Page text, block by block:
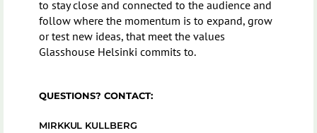
to stay close and connected to the audience and
follow where the momentum is to expand, grow
or test new ideas, that meet the values
Glasshouse Helsinki commits to.
QUESTIONS? CONTACT:
MIRKKUL KULLBERG